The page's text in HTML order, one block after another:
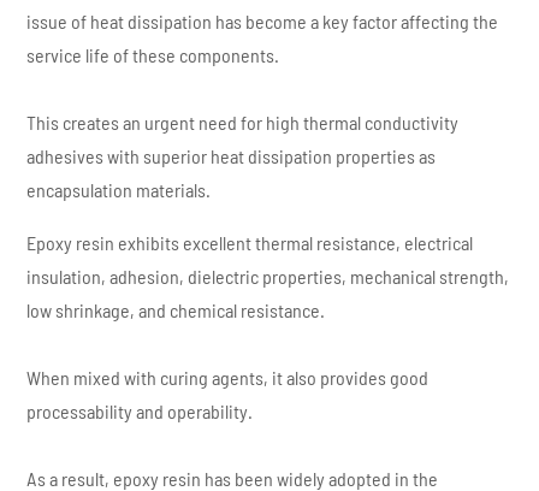
issue of heat dissipation has become a key factor affecting the
service life of these components.
This creates an urgent need for high thermal conductivity
adhesives with superior heat dissipation properties as
encapsulation materials.
Epoxy resin exhibits excellent thermal resistance, electrical
insulation, adhesion, dielectric properties, mechanical strength,
low shrinkage, and chemical resistance.
When mixed with curing agents, it also provides good
processability and operability.
As a result, epoxy resin has been widely adopted in the